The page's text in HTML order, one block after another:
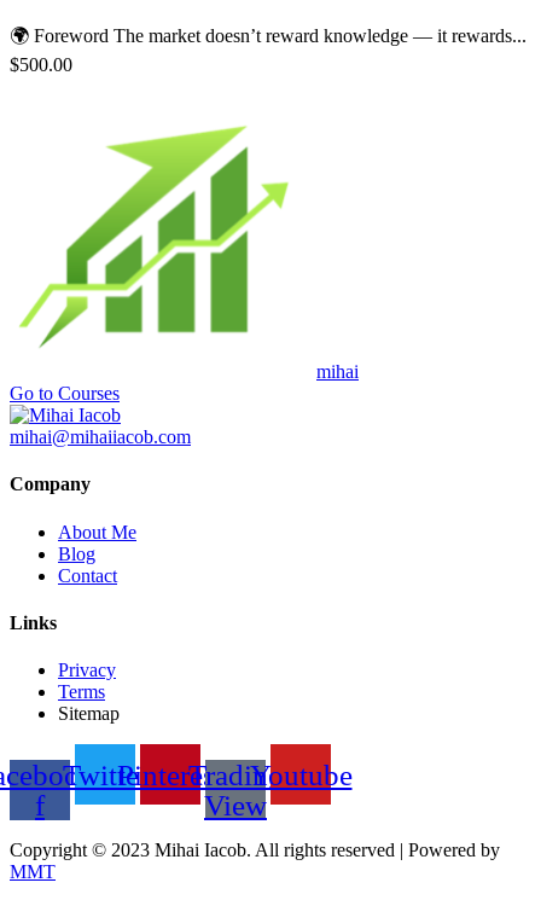
🌍 Foreword The market doesn’t reward knowledge — it rewards...
$500.00
mihai
Go to Courses
mihai@mihaiiacob.com
Company
About Me
Blog
Contact
Links
Privacy
Terms
Sitemap
f
TwitterPinterestTrading
View
Youtube
Copyright © 2023 Mihai Iacob. All rights reserved | Powered by
MMT